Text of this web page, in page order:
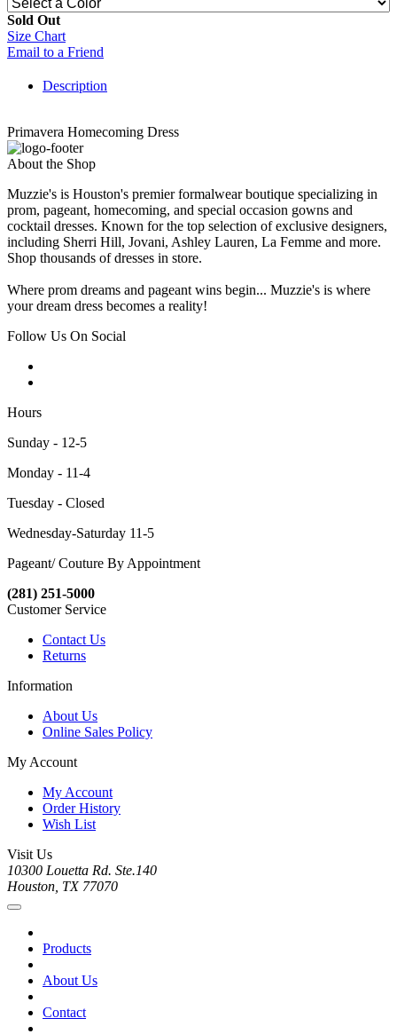
Sold Out
Size Chart
Email to a Friend
Description
Primavera Homecoming Dress
About the Shop
Muzzie's is Houston's premier formalwear boutique specializing in
prom, pageant, homecoming, and special occasion gowns and
cocktail dresses. Known for the top selection of exclusive designers,
including Sherri Hill, Jovani, Ashley Lauren, La Femme and more.
Shop thousands of dresses in store.
Where prom dreams and pageant wins begin... Muzzie's is where
your dream dress becomes a reality!
Follow Us On Social
Hours
Sunday - 12-5
Monday - 11-4
Tuesday - Closed
Wednesday-Saturday 11-5
Pageant/ Couture By Appointment
(281) 251-5000
Customer Service
Contact Us
Returns
Information
About Us
Online Sales Policy
My Account
My Account
Order History
Wish List
Visit Us
10300 Louetta Rd. Ste.140
Houston, TX 77070
Products
About Us
Contact